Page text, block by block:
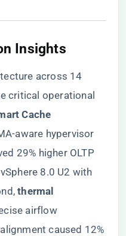
Insights
across 14
critical operational
Cache
aware hypervisor
29% higher OLTP
8.0 U2 with
​thermal
airflow
caused 12%